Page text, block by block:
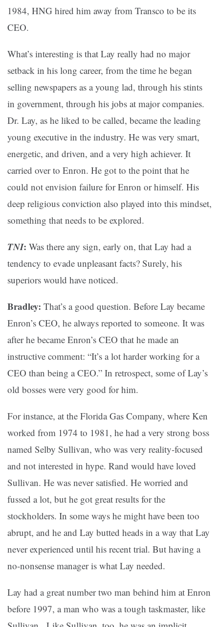
1984, HNG hired him away from Transco to be its
CEO.
What’s interesting is that Lay really had no major
setback in his long career, from the time he began
selling newspapers as a young lad, through his stints
in government, through his jobs at major companies.
Dr. Lay, as he liked to be called, became the leading
young executive in the industry. He was very smart,
energetic, and driven, and a very high achiever. It
carried over to Enron. He got to the point that he
could not envision failure for Enron or himself. His
deep religious conviction also played into this mindset,
something that needs to be explored.
TNI: Was there any sign, early on, that Lay had a
tendency to evade unpleasant facts? Surely, his
superiors would have noticed.
Bradley: That’s a good question. Before Lay became
Enron’s CEO, he always reported to someone. It was
after he became Enron’s CEO that he made an
instructive comment: “It’s a lot harder working for a
CEO than being a CEO.” In retrospect, some of Lay’s
old bosses were very good for him.
For instance, at the Florida Gas Company, where Ken
worked from 1974 to 1981, he had a very strong boss
named Selby Sullivan, who was very reality-focused
and not interested in hype. Rand would have loved
Sullivan. He was never satisfied. He worried and
fussed a lot, but he got great results for the
stockholders. In some ways he might have been too
abrupt, and he and Lay butted heads in a way that Lay
never experienced until his recent trial. But having a
no-nonsense manager is what Lay needed.
Lay had a great number two man behind him at Enron
before 1997, a man who was a tough taskmaster, like